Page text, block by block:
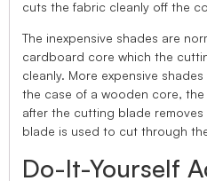
cuts the fabric cleanly off the
The inexpensive shades are
cardboard core which the
cleanly. More expensive
the case of a wooden core,
after the cutting blade
blade is used to cut through
Do-It-Yourself